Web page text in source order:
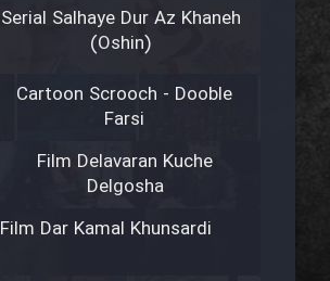
Serial Salhaye Dur Az Khaneh
(Oshin)
Cartoon Scrooch - Dooble
Farsi
Film Delavaran Kuche
Delgosha
Film Dar Kamal Khunsardi